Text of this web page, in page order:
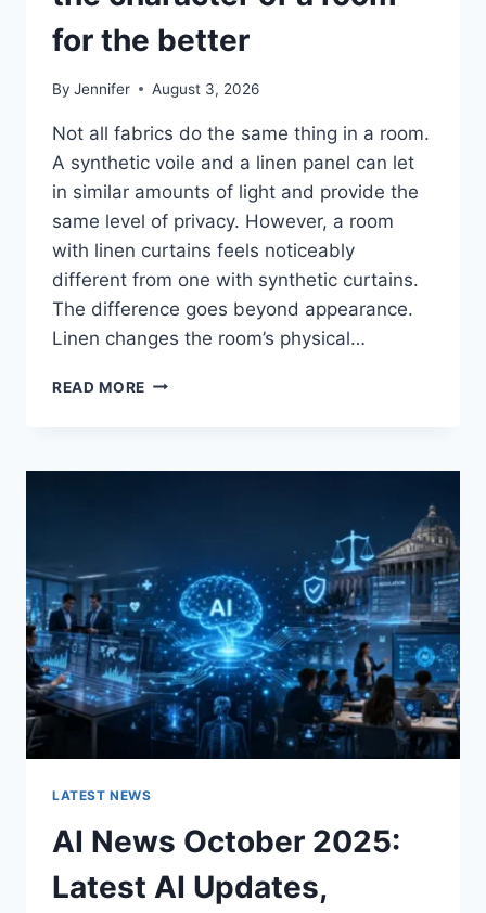
for the better
By Jennifer August 3, 2026
Not all fabrics do the same thing in a room.
A synthetic voile and a linen panel can let
in similar amounts of light and provide the
same level of privacy. However, a room
with linen curtains feels noticeably
different from one with synthetic curtains.
The difference goes beyond appearance.
Linen changes the room’s physical…
READ MORE HOW
THE
ROOM
FOR
THE
BETTER
LATEST NEWS
AI News October 2025:
Latest AI Updates,